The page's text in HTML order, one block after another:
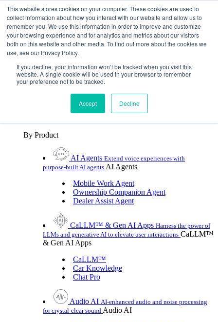
This website stores cookies on your computer. These cookies are used to
collect information about how you interact with our website and allow us to
remember you. We use this information in order to improve and customize
your browsing experience and for analytics and metrics about our visitors
both on this website and other media. To find out more about the cookies we
use, see our Privacy Policy.
If you decline, your information won’t be tracked when you visit this
website. A single cookie will be used in your browser to remember
your preference not to be tracked.
Accept Decline
Skip To Content
Toggle Navigation
Platforms & Products
Platforms & Products
By UX Platform
assistance with hybrid agentic AI
Cerence Assistant
Experience best-in-class natural
By Product
AI Agents Extend voice experiences with
purpose‑built AI agents AI Agents
Mobile Work Agent
Ownership Companion Agent
Dealer Assist Agent
CaLLM™ & Gen AI Apps Harness the power of
LLMs and generative AI to elevate user interactions CaLLM™
& Gen AI Apps
CaLLM™
Car Knowledge
Chat Pro
Audio AI AI-enhanced audio and noise processing
for crystal-clear sound Audio AI